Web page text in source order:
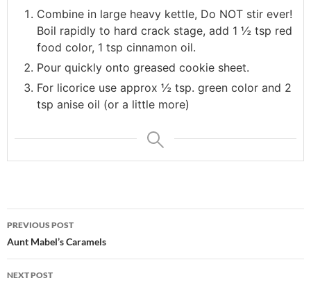
Combine in large heavy kettle, Do NOT stir ever!
Boil rapidly to hard crack stage, add 1 ½ tsp red
food color, 1 tsp cinnamon oil.
Pour quickly onto greased cookie sheet.
For licorice use approx ½ tsp. green color and 2
tsp anise oil (or a little more)
Post
navigation
PREVIOUS POST
Aunt Mabel’s Caramels
NEXT POST